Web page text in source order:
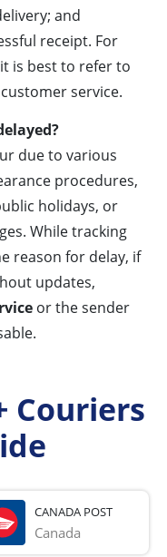
and
receipt. For
is best to refer to
service.
due to various
procedures,
holidays, or
While tracking
reason for delay, if
updates,
or the sender
Couriers
CANADA POST
Canada